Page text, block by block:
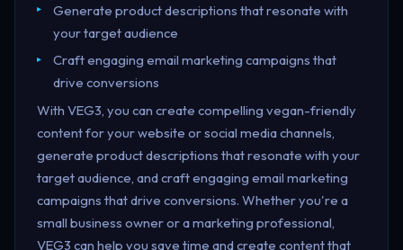
Generate product descriptions that resonate with
your target audience
Craft engaging email marketing campaigns that
drive conversions
With VEG3, you can create compelling vegan-friendly
content for your website or social media channels,
generate product descriptions that resonate with your
target audience, and craft engaging email marketing
campaigns that drive conversions. Whether you're a
small business owner or a marketing professional,
VEG3 can help you save time and create content that